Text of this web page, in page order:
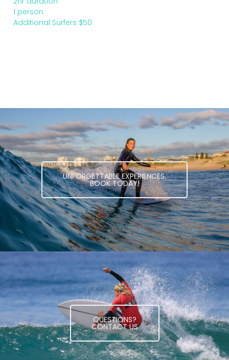
1 person
Additional Surfers $50
UNFORGETTABLE EXPERIENCES.
BOOK TODAY!
QUESTIONS?
CONTACT US